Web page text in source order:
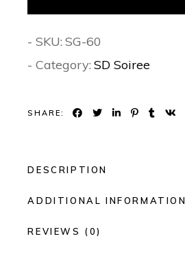
- SKU: SG-60
- Category: SD Soiree
SHARE:
DESCRIPTION
ADDITIONAL INFORMATION
REVIEWS (0)